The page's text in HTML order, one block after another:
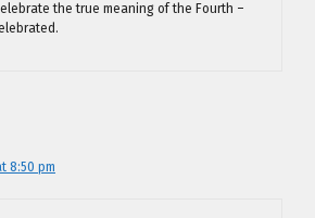
the true meaning of the Fourth –
8:50 pm